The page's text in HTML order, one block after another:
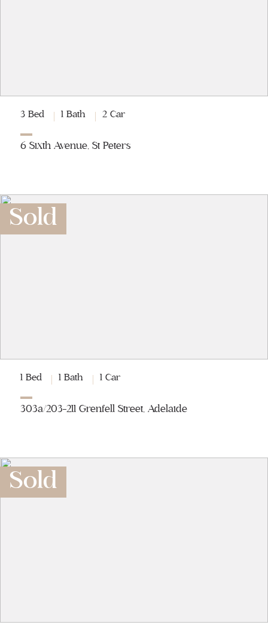
3 Bed 1 Bath 2 Car
6 Sixth Avenue, St Peters
Sold
1 Bed 1 Bath 1 Car
303a/203-211 Grenfell Street, Adelaide
Sold